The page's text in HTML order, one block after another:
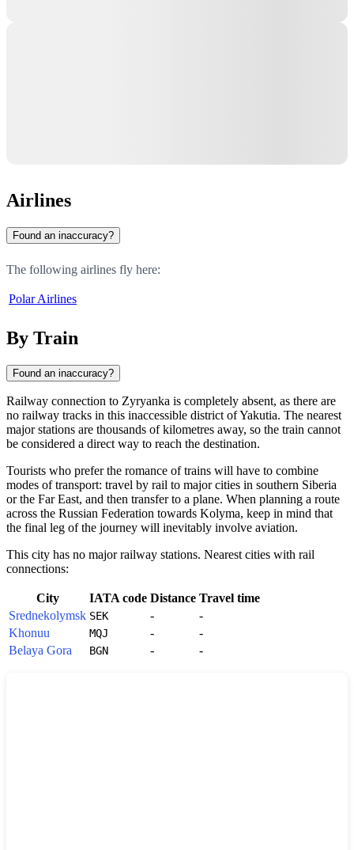
Airlines
Found an inaccuracy?
The following airlines fly here:
Polar Airlines
By Train
Found an inaccuracy?
Railway connection to Zyryanka is completely absent, as there are
no railway tracks in this inaccessible district of Yakutia. The nearest
major stations are thousands of kilometres away, so the train cannot
be considered a direct way to reach the destination.
Tourists who prefer the romance of trains will have to combine
modes of transport: travel by rail to major cities in southern Siberia
or the Far East, and then transfer to a plane. When planning a route
across the Russian Federation towards Kolyma, keep in mind that
the final leg of the journey will inevitably involve aviation.
This city has no major railway stations. Nearest cities with rail
connections:
City IATA code Distance Travel time
Srednekolymsk SEK -
-
Khonuu
MQJ -
-
Belaya Gora
BGN - -